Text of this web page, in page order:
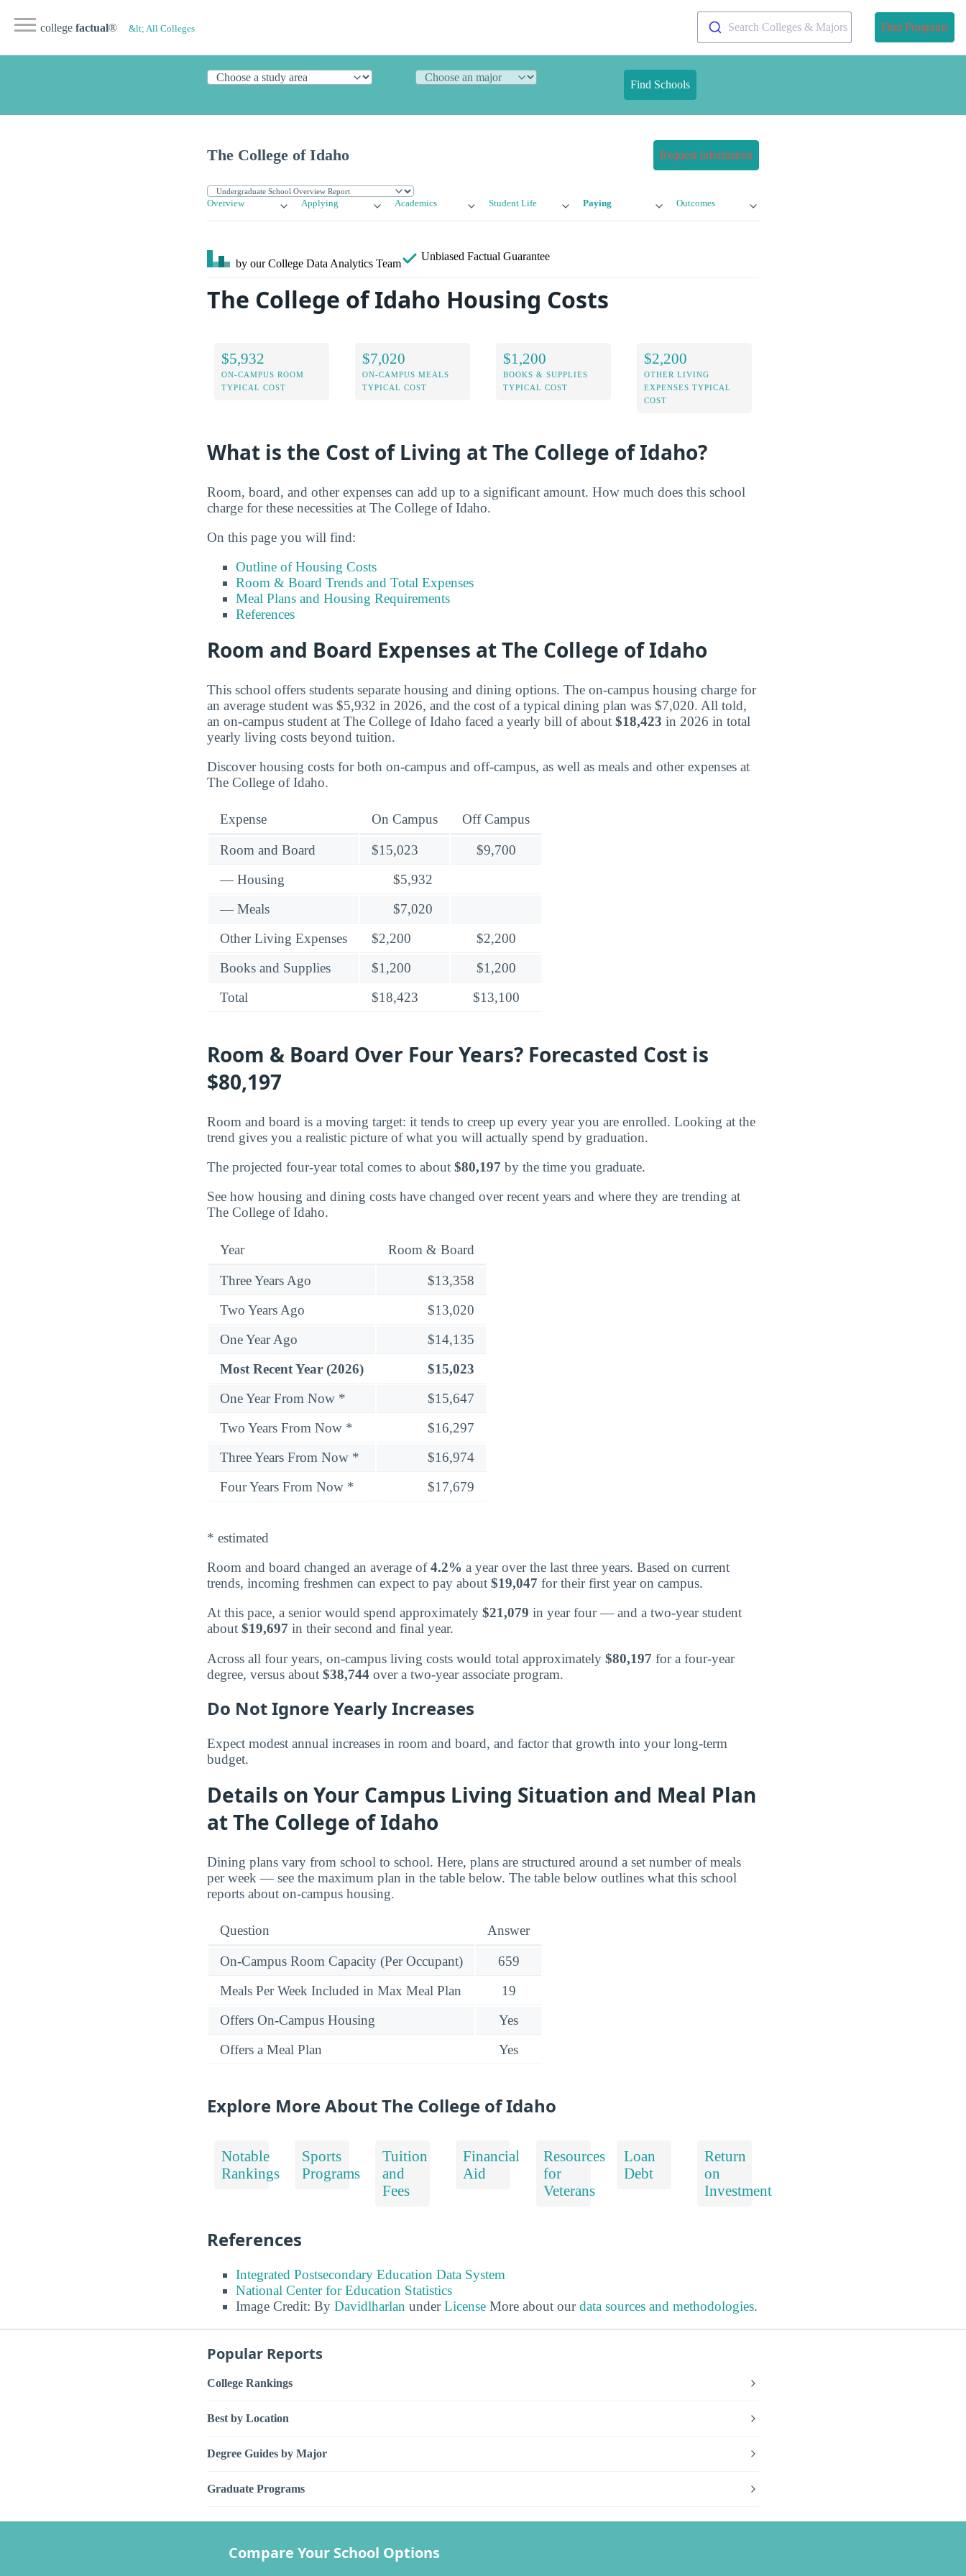
college factual® &lt; All Colleges Search Colleges & Majors Find Programs
Find Schools
The College of Idaho Request Information
Overview Applying Academics Student Life Paying Outcomes
by our College Data Analytics Team
Unbiased Factual Guarantee
The College of Idaho Housing Costs
$5,932
ON-CAMPUS ROOM
TYPICAL COST
$7,020
ON-CAMPUS MEALS
TYPICAL COST
$1,200
BOOKS & SUPPLIES
TYPICAL COST
$2,200
OTHER LIVING
EXPENSES TYPICAL
COST
What is the Cost of Living at The College of Idaho?
Room, board, and other expenses can add up to a significant amount. How much does this school
charge for these necessities at The College of Idaho.
On this page you will find:
Outline of Housing Costs
Room & Board Trends and Total Expenses
Meal Plans and Housing Requirements
References
Room and Board Expenses at The College of Idaho
This school offers students separate housing and dining options. The on-campus housing charge for
an average student was $5,932 in 2026, and the cost of a typical dining plan was $7,020. All told,
an on-campus student at The College of Idaho faced a yearly bill of about $18,423 in 2026 in total
yearly living costs beyond tuition.
Discover housing costs for both on-campus and off-campus, as well as meals and other expenses at
The College of Idaho.
Expense On Campus Off Campus
Room and Board $15,023
$9,700
— Housing
$5,932
— Meals
$7,020
Other Living Expenses
$2,200
$2,200
Books and Supplies
$1,200
$1,200
Total
$18,423 $13,100
Room & Board Over Four Years? Forecasted Cost is
$80,197
Room and board is a moving target: it tends to creep up every year you are enrolled. Looking at the
trend gives you a realistic picture of what you will actually spend by graduation.
The projected four-year total comes to about $80,197 by the time you graduate.
See how housing and dining costs have changed over recent years and where they are trending at
The College of Idaho.
Year Room & Board
Three Years Ago
$13,358
Two Years Ago
$13,020
One Year Ago
$14,135
Most Recent Year (2026)
$15,023
One Year From Now *
$15,647
Two Years From Now *
$16,297
Three Years From Now *
$16,974
Four Years From Now *
$17,679
* estimated
Room and board changed an average of4.2% a year over the last three years. Based on current
trends, incoming freshmen can expect to pay about $19,047 for their first year on campus.
At this pace, a senior would spend approximately $21,079 in year four — and a two-year student
about $19,697 in their second and final year.
Across all four years, on-campus living costs would total approximately $80,197 for a four-year
degree, versus about $38,744 over a two-year associate program.
Do Not Ignore Yearly Increases
Expect modest annual increases in room and board, and factor that growth into your long-term
budget.
Details on Your Campus Living Situation and Meal Plan
at The College of Idaho
Dining plans vary from school to school. Here, plans are structured around a set number of meals
per week — see the maximum plan in the table below. The table below outlines what this school
reports about on-campus housing.
Question Answer
On-Campus Room Capacity (Per Occupant)
659
Meals Per Week Included in Max Meal Plan
19
Offers On-Campus Housing
Yes
Offers a Meal Plan
Yes
Explore More About The College of Idaho
Notable
Rankings
Sports
Programs
Tuition
and
Fees
Financial
Aid
Resources
for
Veterans
Loan
Debt
Return
on
Investment
References
Integrated Postsecondary Education Data System
National Center for Education Statistics
Image Credit: By Davidlharlan underLicense More about ourdata sources and methodologies.
Popular Reports
College Rankings
Best by Location
Degree Guides by Major
Graduate Programs
Compare Your School Options